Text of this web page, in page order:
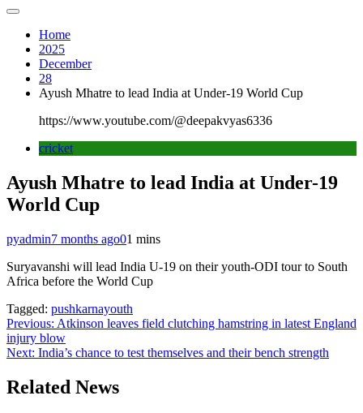
Home
2025
December
28
Ayush Mhatre to lead India at Under-19 World Cup
https://www.youtube.com/@deepakvyas6336
cricket
Ayush Mhatre to lead India at Under-19
World Cup
pyadmin7 months ago01 mins
Suryavanshi will lead India U-19 on their youth-ODI tour to South
Africa before the World Cup
Tagged: pushkarnayouth
Post
navigation
Previous: Atkinson leaves field clutching hamstring in latest England
injury blow
Next: India’s chance to test themselves and their bench strength
Related News